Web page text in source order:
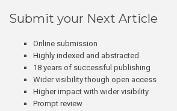
Submit your Next Article
Online submission
Highly indexed and abstracted
18 years of successful publishing
Wider visibility though open access
Higher impact with wider visibility
Prompt review